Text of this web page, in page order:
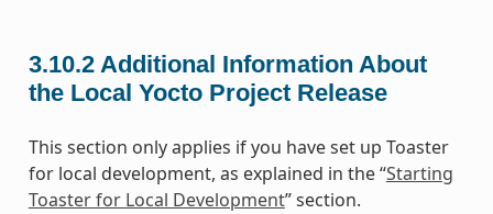
3.10.2 Additional Information About
the Local Yocto Project Release
This section only applies if you have set up Toaster
for local development, as explained in the “Starting
Toaster for Local Development” section.